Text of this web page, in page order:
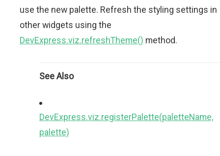
use the new palette. Refresh the styling settings in
other widgets using the
DevExpress.viz.refreshTheme() method.
See Also
DevExpress.viz.registerPalette(paletteName,
palette)